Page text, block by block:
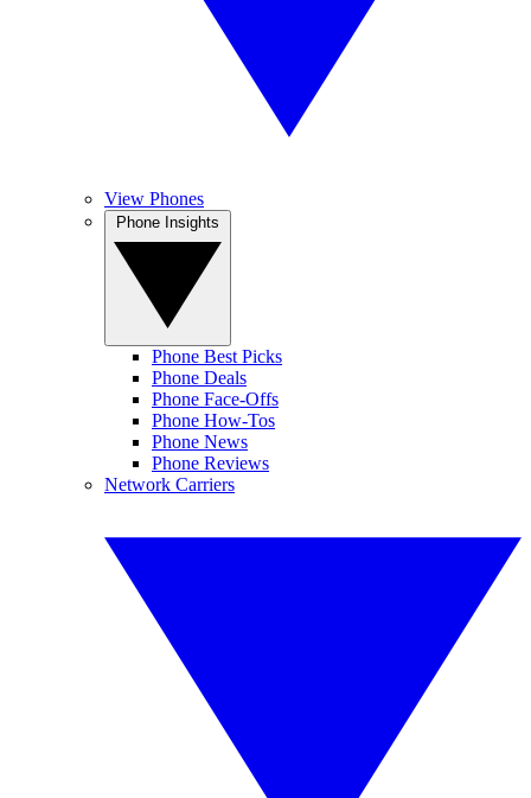
View Phones
Phone Best Picks
Phone Deals
Phone Face-Offs
Phone How-Tos
Phone News
Phone Reviews
Network Carriers